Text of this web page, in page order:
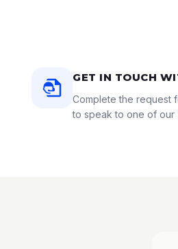
GET IN TOUCH
Complete the request
to speak to one of our